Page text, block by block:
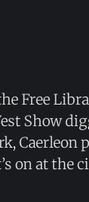
Free
Show
Caerleon
on at the